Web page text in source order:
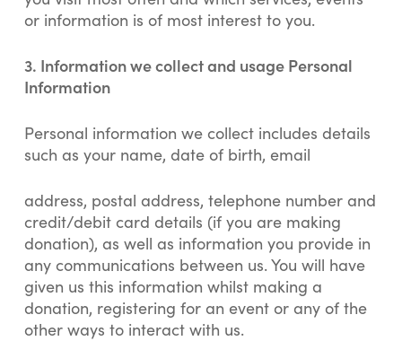
or information is of most interest to you.
3. Information we collect and usage Personal
Information
Personal information we collect includes details
such as your name, date of birth, email
address, postal address, telephone number and
credit/debit card details (if you are making
donation), as well as information you provide in
any communications between us. You will have
given us this information whilst making a
donation, registering for an event or any of the
other ways to interact with us.